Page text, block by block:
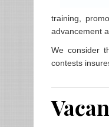
training,
advancement
We consider
contests